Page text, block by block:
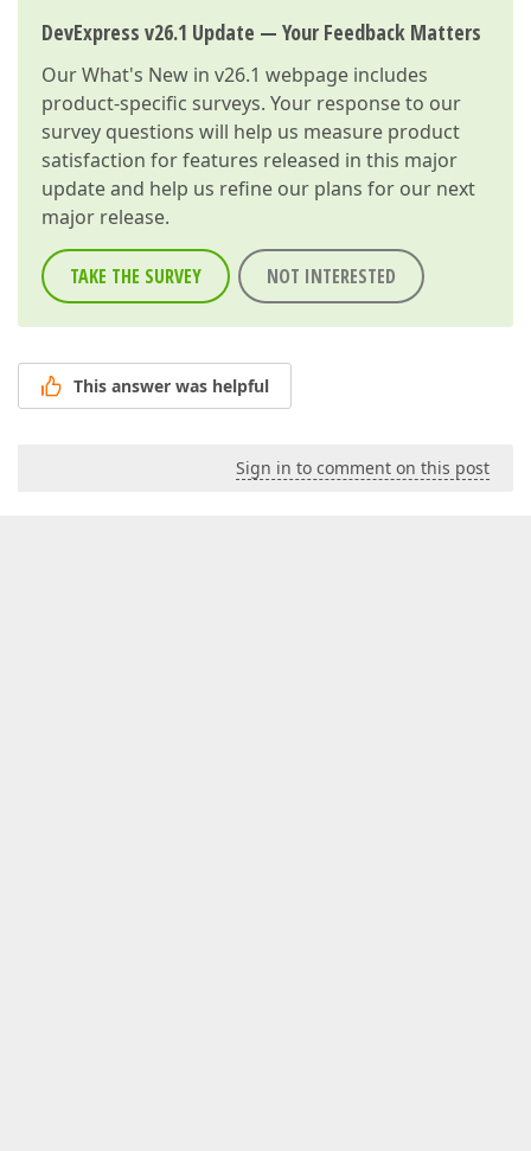
DevExpress v26.1 Update — Your Feedback Matters
OurWhat's New in v26.1 webpage includes
product-specific surveys. Your response to our
survey questions will help us measure product
satisfaction for features released in this major
update and help us refine our plans for our next
major release.
TAKE THE SURVEY NOT INTERESTED
This answer was helpful
Sign in to comment on this post